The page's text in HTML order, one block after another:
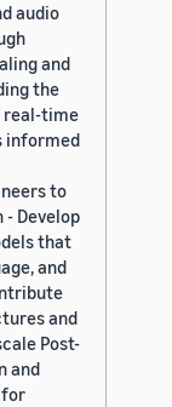
audio
and
the
real-time
informed
to
Develop
that
and
and
Post-
and
for